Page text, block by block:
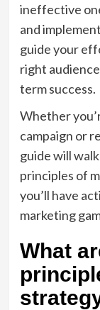
ineffective
and
guide your
right
term success.
Whether
campaign or
guide will
principles of
you’ll have
marketing
What